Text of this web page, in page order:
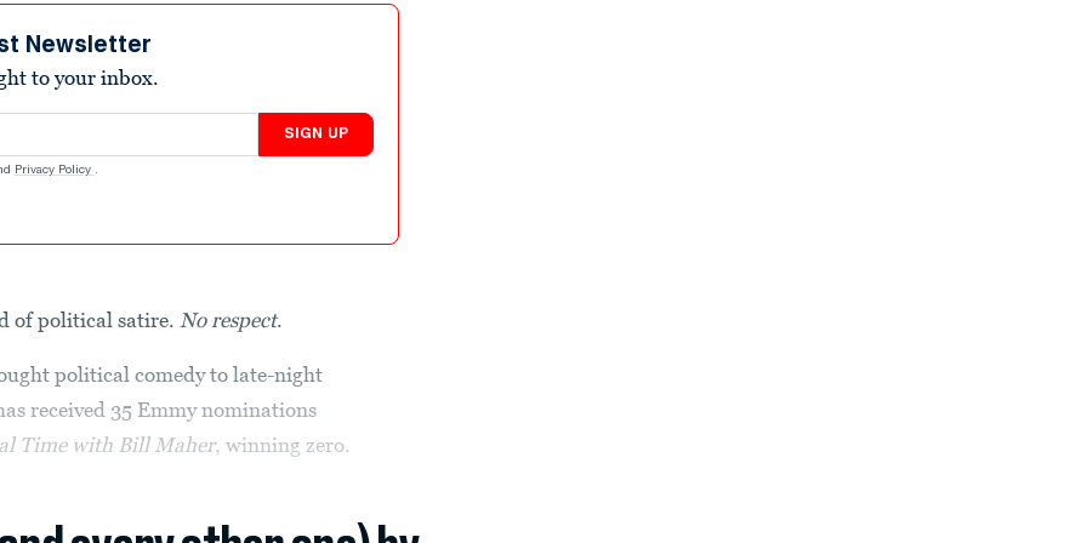
Newsletter
to your inbox.
SIGN UP
Privacy Policy .
of political satire. No respect.
political comedy to late-night
received 35 Emmy nominations
Time with Bill Maher, winning zero.